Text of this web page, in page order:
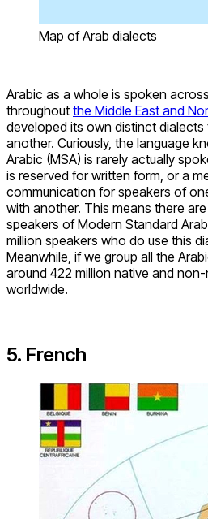
Map of Arab dialects
Arabic as a whole is spoken
throughout the Middle East and
developed its own distinct
another. Curiously, the language
Arabic (MSA) is rarely actually
is reserved for written form, or a
communication for speakers of
with another. This means there
speakers of Modern Standard
million speakers who do use this
Meanwhile, if we group all the
around 422 million native and
worldwide.
5. French